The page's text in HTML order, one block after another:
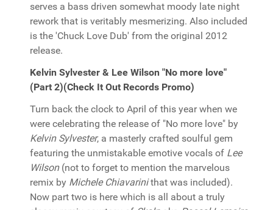
serves a bass driven somewhat moody late night
rework that is veritably mesmerizing. Also included
is the 'Chuck Love Dub' from the original 2012
release.
Kelvin Sylvester & Lee Wilson "No more love"
(Part 2)(Check It Out Records Promo)
Turn back the clock to April of this year when we
were celebrating the release of "No more love" by
Kelvin Sylvester, a masterly crafted soulful gem
featuring the unmistakable emotive vocals of Lee
Wilson(not to forget to mention the marvelous
remix by Michele Chiavarinithat was included).
Now part two is here which is all about a truly